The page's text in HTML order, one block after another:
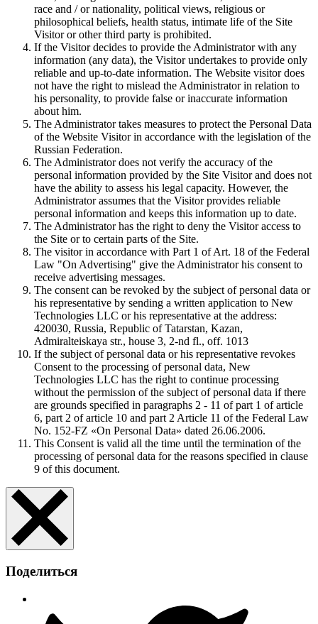
race and / or nationality, political views, religious or
philosophical beliefs, health status, intimate life of the Site
Visitor or other third party is prohibited.
If the Visitor decides to provide the Administrator with any
information (any data), the Visitor undertakes to provide only
reliable and up-to-date information. The Website visitor does
not have the right to mislead the Administrator in relation to
his personality, to provide false or inaccurate information
about him.
The Administrator takes measures to protect the Personal Data
of the Website Visitor in accordance with the legislation of the
Russian Federation.
The Administrator does not verify the accuracy of the
personal information provided by the Site Visitor and does not
have the ability to assess his legal capacity. However, the
Administrator assumes that the Visitor provides reliable
personal information and keeps this information up to date.
The Administrator has the right to deny the Visitor access to
the Site or to certain parts of the Site.
The visitor in accordance with Part 1 of Art. 18 of the Federal
Law "On Advertising" give the Administrator his consent to
receive advertising messages.
The consent can be revoked by the subject of personal data or
his representative by sending a written application to New
Technologies LLC or his representative at the address:
420030, Russia, Republic of Tatarstan, Kazan,
Admiralteiskaya str., house 3, 2-nd fl., off. 1013
If the subject of personal data or his representative revokes
Consent to the processing of personal data, New
Technologies LLC has the right to continue processing
without the permission of the subject of personal data if there
are grounds specified in paragraphs 2 - 11 of part 1 of article
6, part 2 of article 10 and part 2 Article 11 of the Federal Law
No. 152-FZ «On Personal Data» dated 26.06.2006.
This Consent is valid all the time until the termination of the
processing of personal data for the reasons specified in clause
9 of this document.
Поделиться